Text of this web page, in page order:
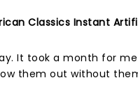
Classics Instant
It took a month for
them out without